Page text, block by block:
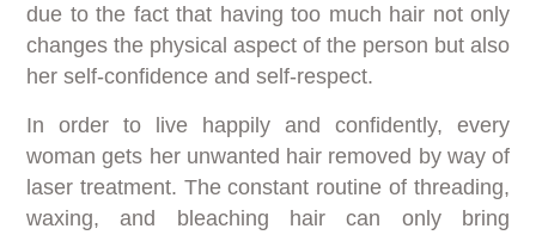
due to the fact that having too much hair not only
changes the physical aspect of the person but also
her self-confidence and self-respect.
In order to live happily and confidently, every
woman gets her unwanted hair removed by way of
laser treatment. The constant routine of threading,
waxing, and bleaching hair can only bring